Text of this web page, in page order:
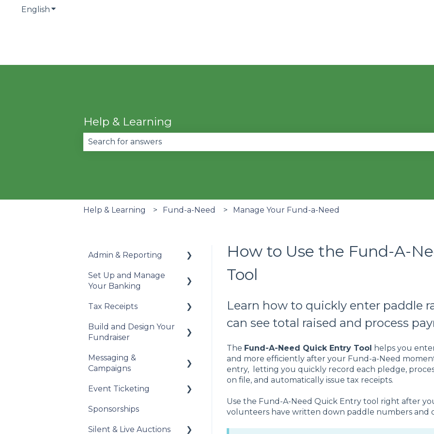
English Show submenu for translations
Help & Learning
Help & Learning Fund-a-Need Manage Your Fund-a-Need
How to Use the Fund-A-
Tool
Learn how to quickly enter paddle
can see total raised and process
The Fund-A-Need Quick Entry Tool helps you
and more efficiently after your Fund-a-Need
entry, letting you quickly record each pledge,
on file, and automatically issue tax receipts.
Use the Fund-A-Need Quick Entry tool right after
volunteers have written down paddle numbers and
Admin & Reporting
Welcome to Trellis
Columbia Provincial
Sales Tax
Reports & Exports
Set Up and Manage
Your Banking
Add Your Banking
Understanding Your
Tax Receipts
Set Up Your Tax
Receipts
Manage Your Tax
Receipts
Build and Design Your
Fundraiser
Build Your Fundraiser
Fundraiser
Live Event Views
Messaging &
Campaigns
Automated Messages
Creating Messaging
Event Ticketing
Set Up Your Event
Sponsorships
Silent & Live Auctions